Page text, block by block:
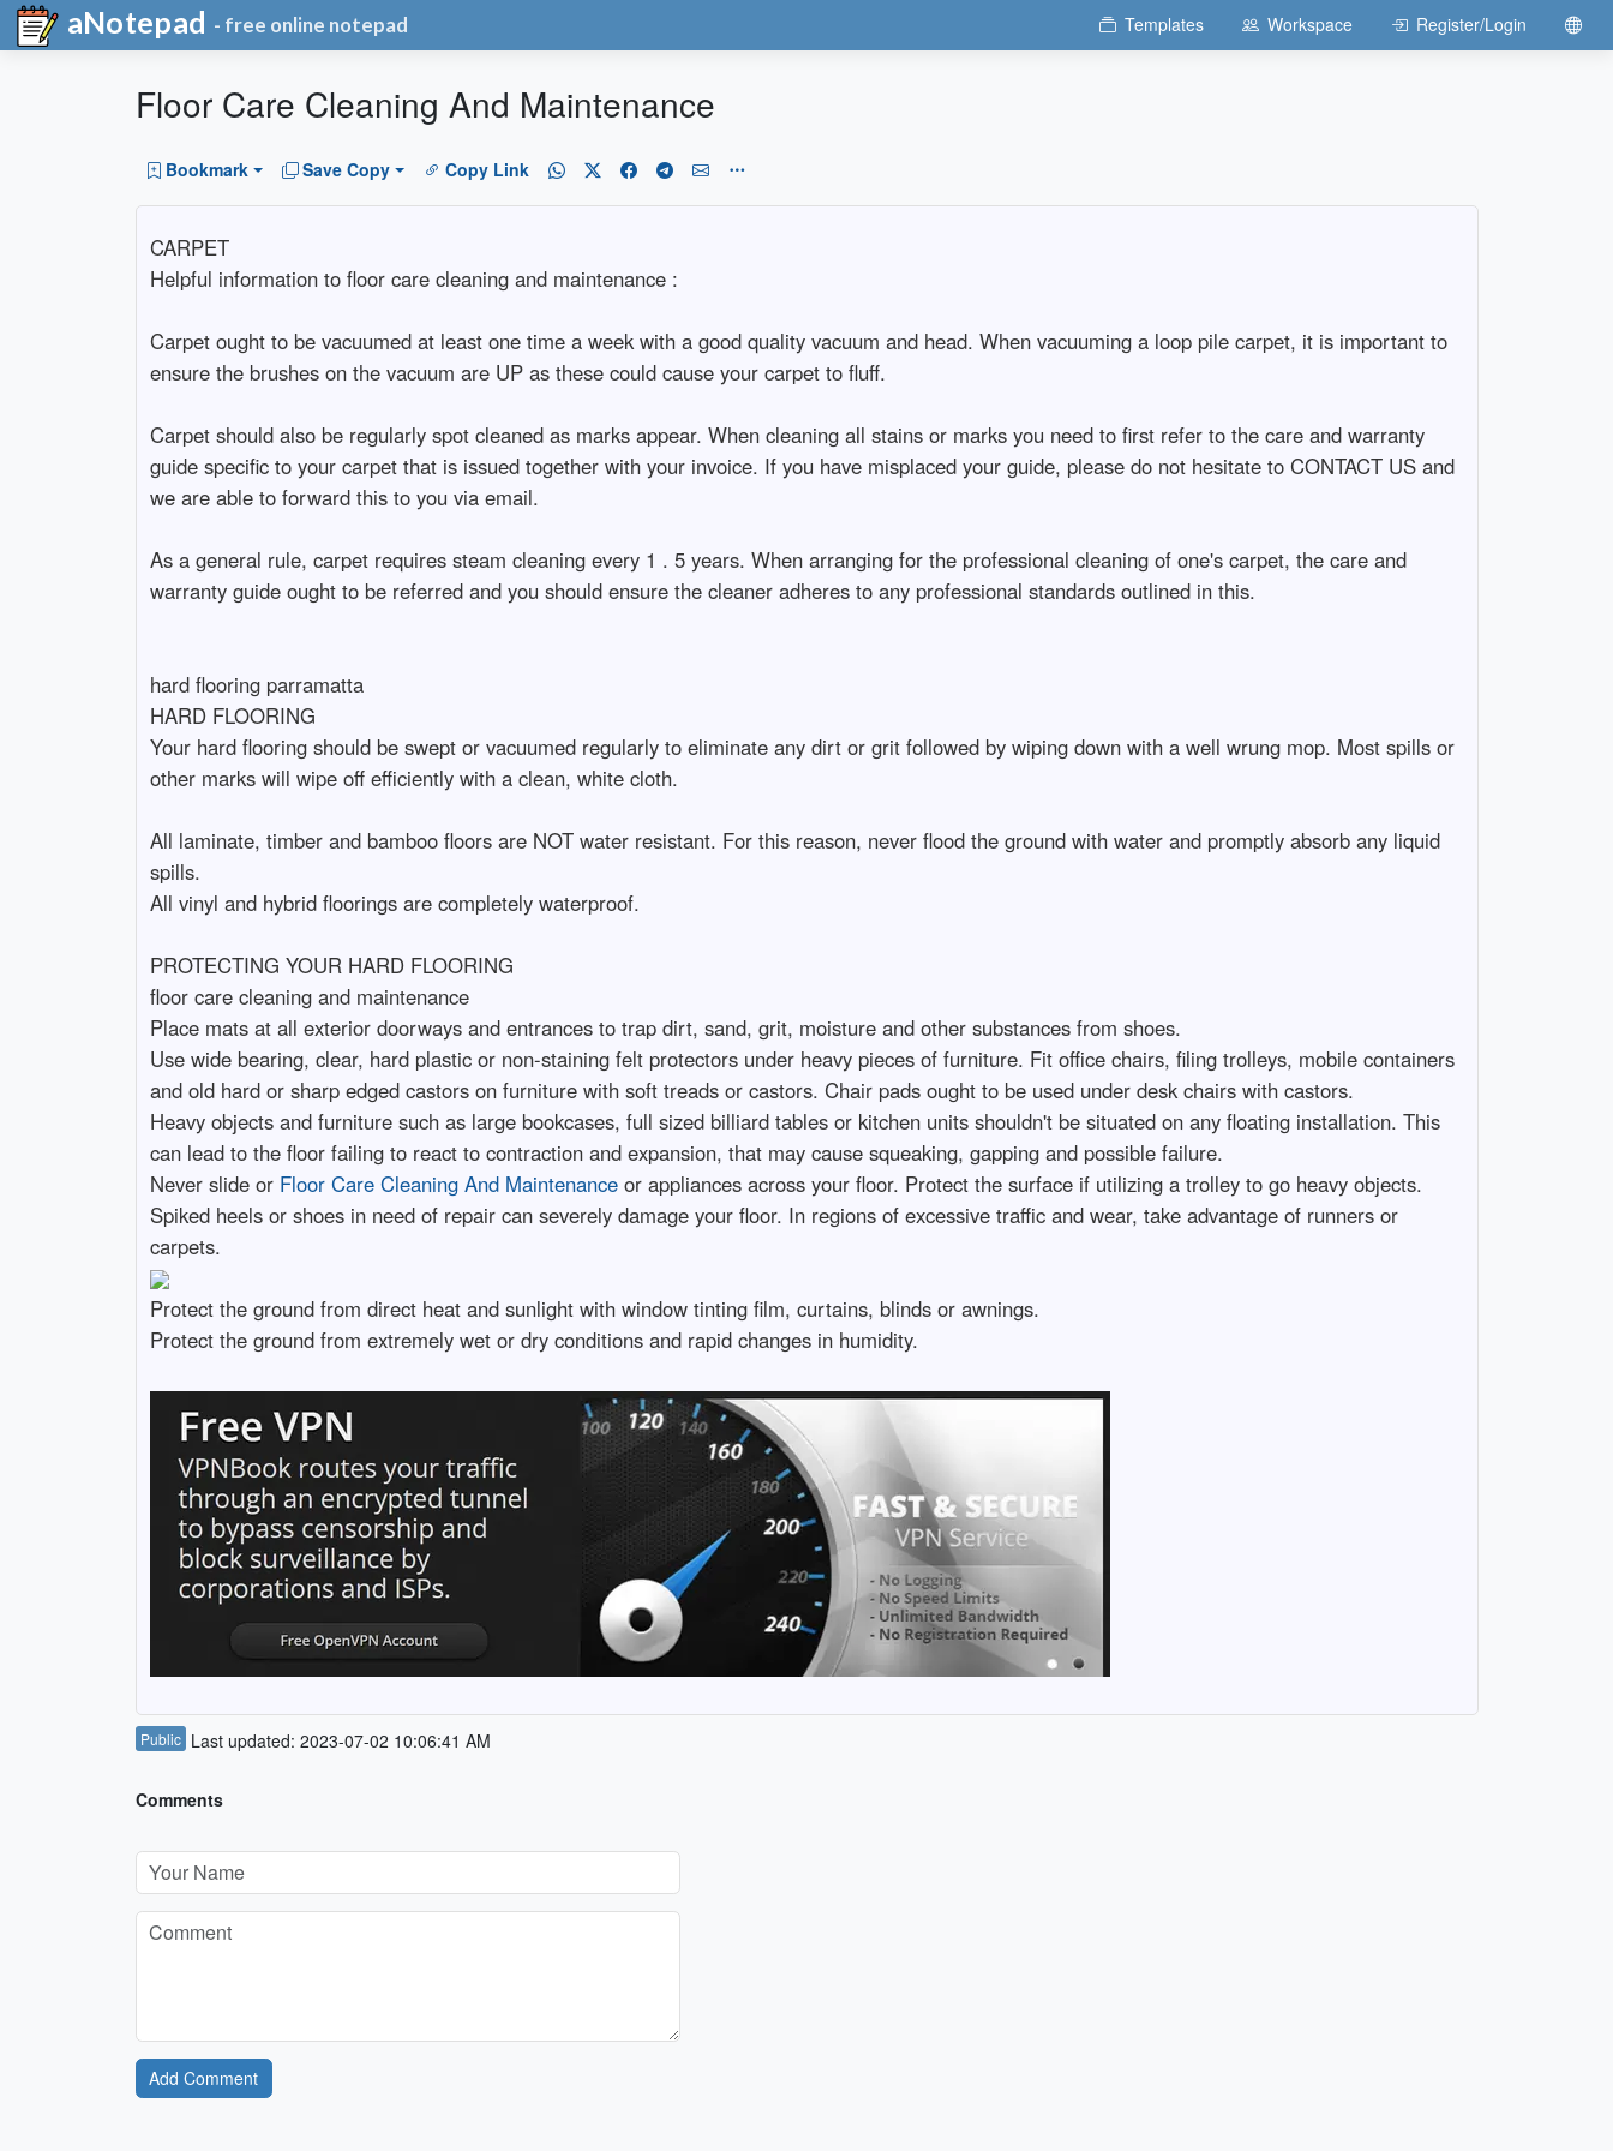
aNotepad - free online notepad Templates Workspace Register/Login
Floor Care Cleaning And Maintenance
Bookmark Save Copy Copy Link
CARPET
Helpful information to floor care cleaning and maintenance :
Carpet ought to be vacuumed at least one time a week with a good quality vacuum and head. When vacuuming a loop pile carpet, it is important to
ensure the brushes on the vacuum are UP as these could cause your carpet to fluff.
Carpet should also be regularly spot cleaned as marks appear. When cleaning all stains or marks you need to first refer to the care and warranty
guide specific to your carpet that is issued together with your invoice. If you have misplaced your guide, please do not hesitate to CONTACT US and
we are able to forward this to you via email.
As a general rule, carpet requires steam cleaning every 1 . 5 years. When arranging for the professional cleaning of one's carpet, the care and
warranty guide ought to be referred and you should ensure the cleaner adheres to any professional standards outlined in this.
hard flooring parramatta
HARD FLOORING
Your hard flooring should be swept or vacuumed regularly to eliminate any dirt or grit followed by wiping down with a well wrung mop. Most spills or
other marks will wipe off efficiently with a clean, white cloth.
All laminate, timber and bamboo floors are NOT water resistant. For this reason, never flood the ground with water and promptly absorb any liquid
spills.
All vinyl and hybrid floorings are completely waterproof.
PROTECTING YOUR HARD FLOORING
floor care cleaning and maintenance
Place mats at all exterior doorways and entrances to trap dirt, sand, grit, moisture and other substances from shoes.
Use wide bearing, clear, hard plastic or non-staining felt protectors under heavy pieces of furniture. Fit office chairs, filing trolleys, mobile containers
and old hard or sharp edged castors on furniture with soft treads or castors. Chair pads ought to be used under desk chairs with castors.
Heavy objects and furniture such as large bookcases, full sized billiard tables or kitchen units shouldn't be situated on any floating installation. This
can lead to the floor failing to react to contraction and expansion, that may cause squeaking, gapping and possible failure.
Never slide or Floor Care Cleaning And Maintenanceor appliances across your floor. Protect the surface if utilizing a trolley to go heavy objects.
Spiked heels or shoes in need of repair can severely damage your floor. In regions of excessive traffic and wear, take advantage of runners or
carpets.
Protect the ground from direct heat and sunlight with window tinting film, curtains, blinds or awnings.
Protect the ground from extremely wet or dry conditions and rapid changes in humidity.
Public Last updated: 2023-07-02 10:06:41 AM
Comments
Add Comment